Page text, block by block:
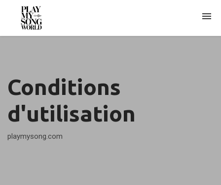
Conditions
d'utilisation
playmysong.com